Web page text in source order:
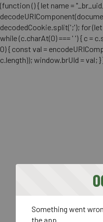
(function () { let name =
decodedCookie.split(';'); for
while (c.charAt(0) === ' ') { c =
0) { const val =
c.length)); window.brUId = val; }
Something went
the app